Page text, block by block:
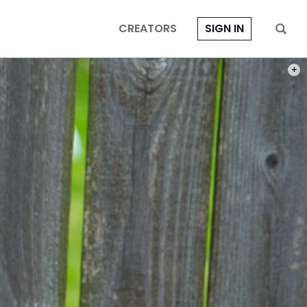
CREATORS SIGN IN